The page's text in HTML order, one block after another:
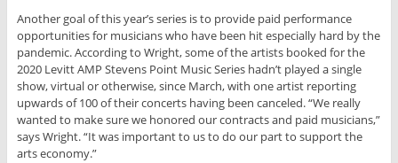
Another goal of this year’s series is to provide paid performance
opportunities for musicians who have been hit especially hard by the
pandemic. According to Wright, some of the artists booked for the
2020 Levitt AMP Stevens Point Music Series hadn’t played a single
show, virtual or otherwise, since March, with one artist reporting
upwards of 100 of their concerts having been canceled. “We really
wanted to make sure we honored our contracts and paid musicians,”
says Wright. “It was important to us to do our part to support the
arts economy.”